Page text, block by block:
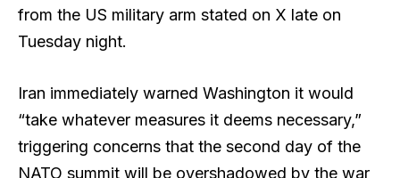
from the US military arm stated on X late on
Tuesday night.
Iran immediately warned Washington it would
“take whatever measures it deems necessary,”
triggering concerns that the second day of the
NATO summit will be overshadowed by the war